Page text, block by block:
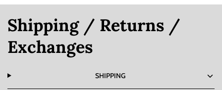
Shipping / Returns /
Exchanges
SHIPPING